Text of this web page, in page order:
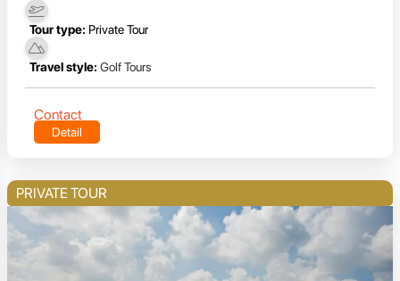
Tour type: Private Tour
Travel style: Golf Tours
Contact
Detail
PRIVATE TOUR